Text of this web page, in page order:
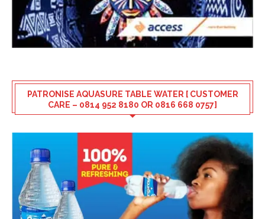
PATRONISE AQUASURE TABLE WATER [ CUSTOMER
CARE – 0814 952 8180 OR 0816 668 0757]